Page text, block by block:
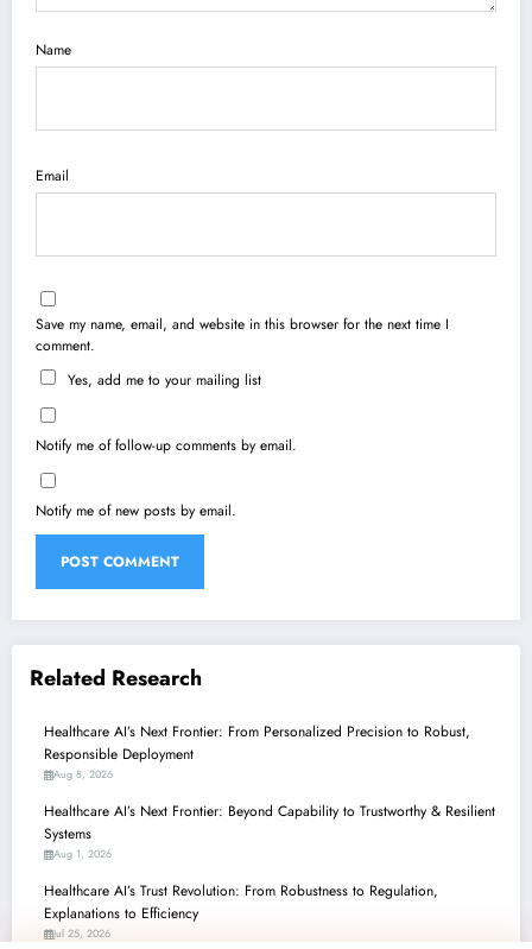
Name
Email
Save my name, email, and website in this browser for the next time I
comment.
Yes, add me to your mailing list
Notify me of follow-up comments by email.
Notify me of new posts by email.
Related Research
Healthcare AI’s Next Frontier: From Personalized Precision to Robust,
Responsible Deployment
Aug 8, 2026
Healthcare AI’s Next Frontier: Beyond Capability to Trustworthy & Resilient
Systems
Aug 1, 2026
Healthcare AI’s Trust Revolution: From Robustness to Regulation,
Explanations to Efficiency
Jul 25, 2026